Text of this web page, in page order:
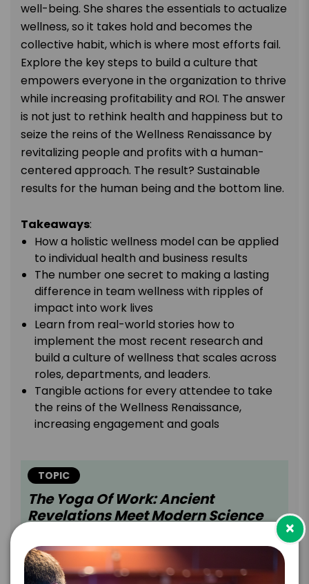
well-being. She shares the essentials to actualize
wellness, so it takes hold and becomes the
collective habit, which is where most efforts fail.
Explore the key steps to build a culture that
empowers everyone in the organization to thrive
while increasing profitability and ROI. The answer
is not just to rethink health and happiness but to
seize the reins of the Wellness Renaissance by
revitalizing people and profits with a human-
centered approach. The result? Sustainable
results for the human being and the bottom line.
Takeaways:
How a holistic wellness model can be applied
to individual health and business results
The number one secret to making a lasting
difference in team wellness with ripples of
impact into work lives
Learn from real-world stories how to
implement the most recent research and
build a culture of wellness that scales across
roles, departments, and leaders.
Tangible actions for every attendee to take
the reins of the Wellness Renaissance,
increasing engagement and goals
TOPIC
The Yoga Of Work: Ancient
Revelations Meet Modern Science
Sunny leads audiences on a dynamic exploration
×